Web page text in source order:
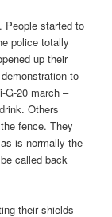
People started to
police totally
up their
to
G-20 march –
Others
fence. They
is normally the
called back
their shields